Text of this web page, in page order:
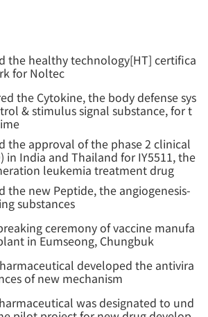
the healthy technology[HT] certifica
for Noltec
the Cytokine, the body defense sys
& stimulus signal substance, for t
the approval of the phase 2 clinical
in India and Thailand for IY5511, the
leukemia treatment drug
the new Peptide, the angiogenesis-
substances
ceremony of vaccine manufa
in Eumseong, Chungbuk
developed the antivira
of new mechanism
was designated to und